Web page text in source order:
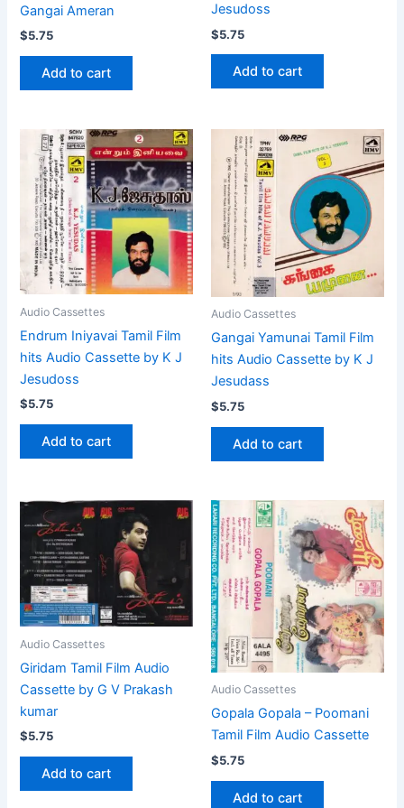
Gangai Ameran
$5.75
Add to cart
Jesudoss
$5.75
Add to cart
Audio Cassettes
Endrum Iniyavai Tamil Film
hits Audio Cassette by K J
Jesudoss
$5.75
Add to cart
Audio Cassettes
Gangai Yamunai Tamil Film
hits Audio Cassette by K J
Jesudass
$5.75
Add to cart
Audio Cassettes
Giridam Tamil Film Audio
Cassette by G V Prakash
kumar
$5.75
Add to cart
Audio Cassettes
Gopala Gopala – Poomani
Tamil Film Audio Cassette
$5.75
Add to cart